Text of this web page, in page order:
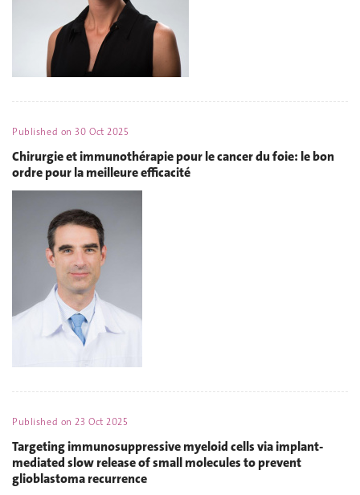
Published on30 Oct 2025
Chirurgie et immunothérapie pour le cancer du foie: le bon
ordre pour la meilleure efficacité
Published on23 Oct 2025
Targeting immunosuppressive myeloid cells via implant-
mediated slow release of small molecules to prevent
glioblastoma recurrence